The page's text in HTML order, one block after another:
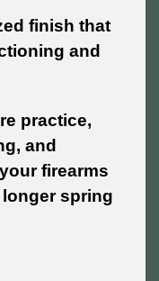
finish that
and
practice,
and
firearms
spring